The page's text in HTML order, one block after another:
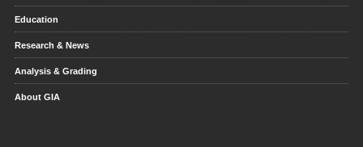
Education
Research & News
Analysis & Grading
About GIA